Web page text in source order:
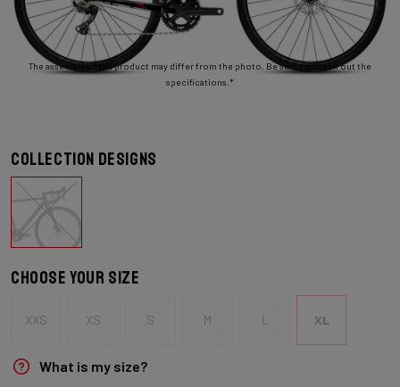
The assembly of the product may differ from the photo. Be sure to check out the
specifications.*
Collection designs
Choose your size
XXS XS S M L XL
What is my size?